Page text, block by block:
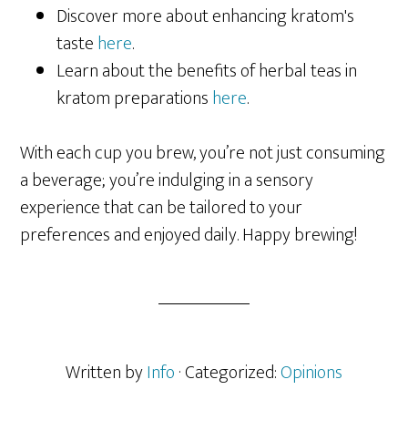
Discover more about enhancing kratom's
tastehere.
Learn about the benefits of herbal teas in
kratom preparationshere.
With each cup you brew, you’re not just consuming
a beverage; you’re indulging in a sensory
experience that can be tailored to your
preferences and enjoyed daily. Happy brewing!
Written byInfo· Categorized:Opinions